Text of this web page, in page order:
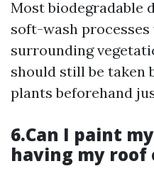
Most biodegradable
soft-wash processes
surrounding
should still be taken
plants beforehand
6.Can I paint
having my roof